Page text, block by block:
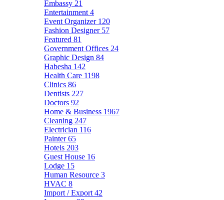
Embassy 21
Entertainment 4
Event Organizer 120
Fashion Designer 57
Featured 81
Government Offices 24
Graphic Design 84
Habesha 142
Health Care 1198
Clinics 86
Dentists 227
Doctors 92
Home & Business 1967
Cleaning 247
Electrician 116
Painter65
Hotels 203
Guest House 16
Lodge 15
Human Resource 3
HVAC 8
Import / Export 42